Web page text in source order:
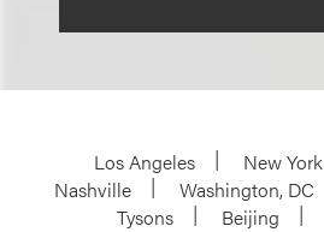
Los Angeles New York
Nashville
Washington, DC
Tysons
Beijing